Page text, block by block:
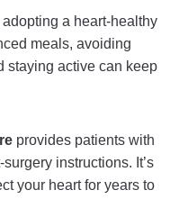
a heart-healthy
meals, avoiding
staying active can keep
provides patients with
instructions. It’s
your heart for years to